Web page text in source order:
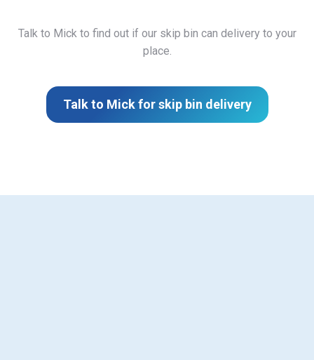
Talk to Mick to find out if our skip bin can delivery to your
place.
Talk to Mick for skip bin delivery